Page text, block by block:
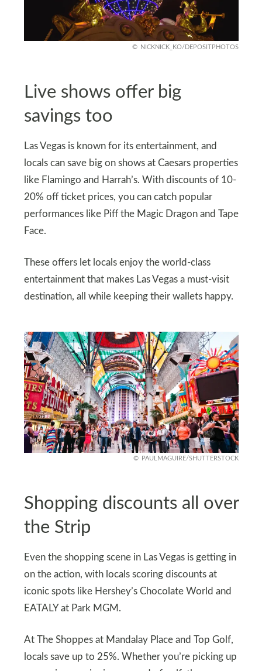
NICKNICK_KO/DEPOSITPHOTOS
Live shows offer big
savings too
Las Vegas is known for its entertainment, and
locals can save big on shows at Caesars properties
like Flamingo and Harrah’s. With discounts of 10-
20% off ticket prices, you can catch popular
performances like Piff the Magic Dragon and Tape
Face.
These offers let locals enjoy the world-class
entertainment that makes Las Vegas a must-visit
destination, all while keeping their wallets happy.
PAULMAGUIRE/SHUTTERSTOCK
Shopping discounts all over
the Strip
Even the shopping scene in Las Vegas is getting in
on the action, with locals scoring discounts at
iconic spots like Hershey’s Chocolate World and
EATALY at Park MGM.
At The Shoppes at Mandalay Place and Top Golf,
locals save up to 25%. Whether you’re picking up